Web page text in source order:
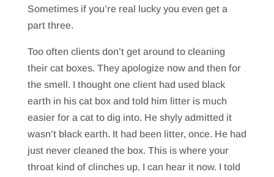
Sometimes if you’re real lucky you even get a
part three.
Too often clients don’t get around to cleaning
their cat boxes. They apologize now and then for
the smell. I thought one client had used black
earth in his cat box and told him litter is much
easier for a cat to dig into. He shyly admitted it
wasn’t black earth. It had been litter, once. He had
just never cleaned the box. This is where your
throat kind of clinches up. I can hear it now. I told